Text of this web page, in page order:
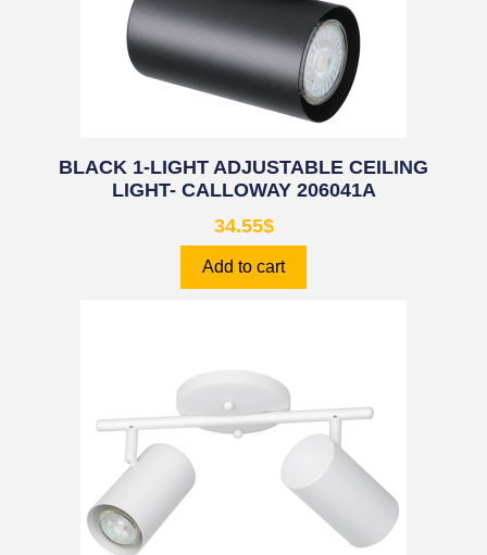
BLACK 1-LIGHT ADJUSTABLE CEILING
LIGHT- CALLOWAY 206041A
34.55$
Add to cart